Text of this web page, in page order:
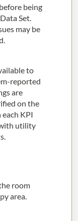
being
Set.
may be
to
reported
are
on the
each KPI
utility
room
area.